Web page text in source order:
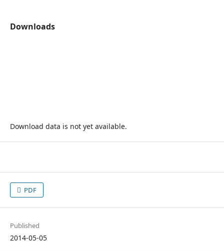
Downloads
Download data is not yet available.
PDF
Published
2014-05-05